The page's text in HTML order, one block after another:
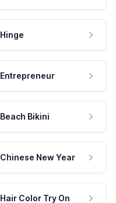
Hinge
Entrepreneur
Beach Bikini
Chinese New Year
Hair Color Try On